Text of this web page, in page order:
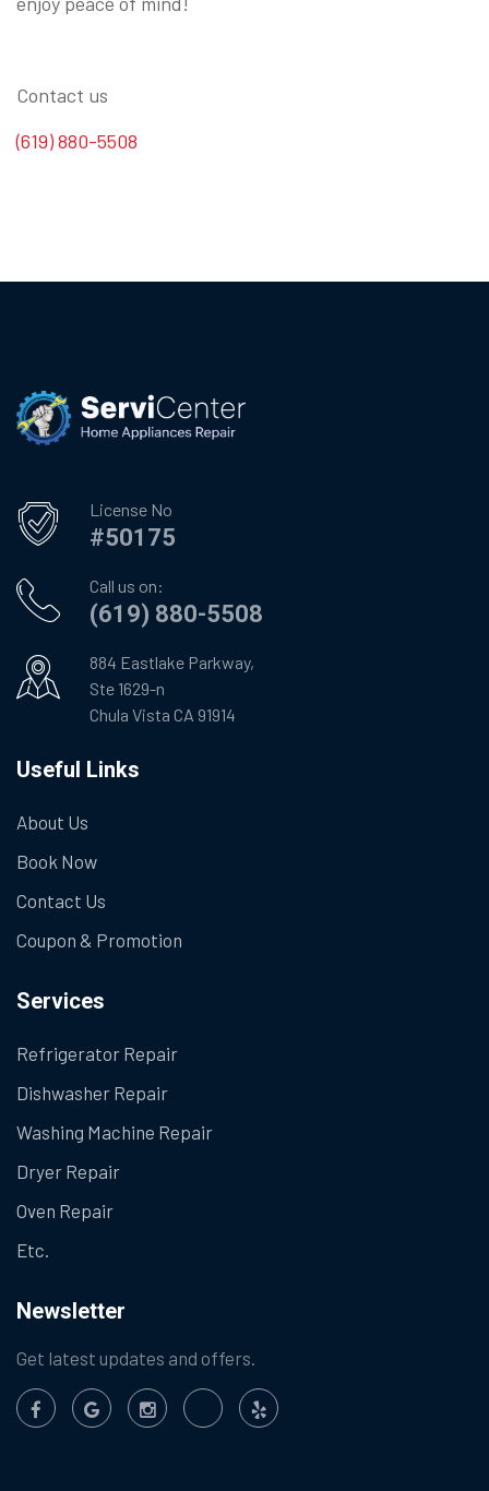
Contact us
(619) 880-5508
License No
#50175
Call us on:
(619) 880-5508
884 Eastlake Parkway,
Ste 1629-n
Chula Vista CA 91914
Useful Links
About Us
Book Now
Contact Us
Coupon & Promotion
Services
Refrigerator Repair
Dishwasher Repair
Washing Machine Repair
Dryer Repair
Oven Repair
Etc.
Newsletter
Get latest updates and offers.